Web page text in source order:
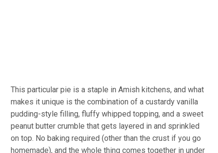
This particular pie is a staple in Amish kitchens, and what
makes it unique is the combination of a custardy vanilla
pudding-style filling, fluffy whipped topping, and a sweet
peanut butter crumble that gets layered in and sprinkled
on top. No bakingrequired (other than the crust if you go
homemade), and the whole thing comes together in under